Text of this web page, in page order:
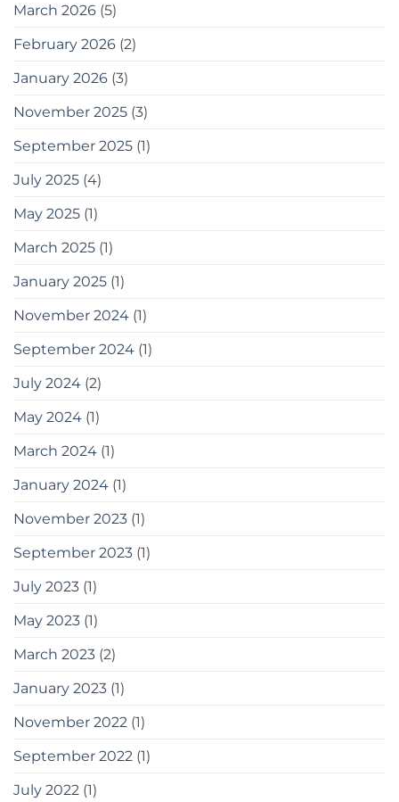
20
gardening
in
small
spaces
March 2026 (5)
February 2026 (2)
January 2026 (3)
November 2025 (3)
September 2025 (1)
July 2025 (4)
May 2025 (1)
March 2025 (1)
January 2025 (1)
November 2024 (1)
September 2024 (1)
July 2024 (2)
May 2024 (1)
March 2024 (1)
January 2024 (1)
November 2023 (1)
September 2023 (1)
July 2023 (1)
May 2023 (1)
March 2023 (2)
January 2023 (1)
November 2022 (1)
September 2022 (1)
July 2022 (1)